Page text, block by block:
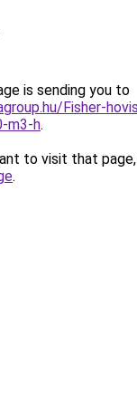
is sending you to
Fisher-
m3-h.
to visit that
.